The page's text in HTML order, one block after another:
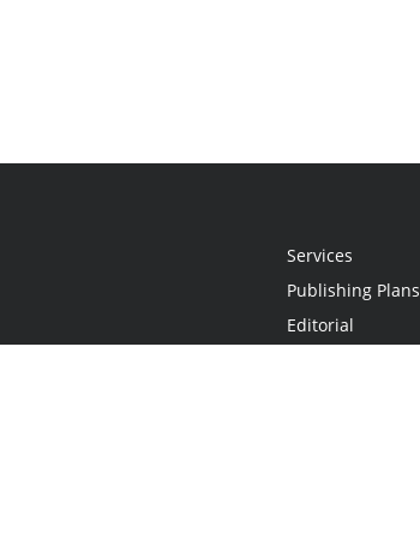
Services
Publishing Plans
Editorial